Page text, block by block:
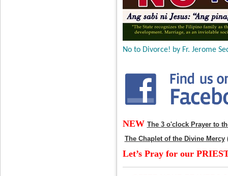
No to Divorce! by Fr. Jerome
NEW The 3 o'clock Prayer to
The Chaplet of the Divine Mercy
Let’s Pray for our